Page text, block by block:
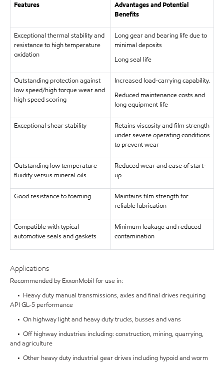
Features
Advantages and Potential
Benefits
Exceptional thermal stability and
resistance to high temperature
oxidation
Long gear and bearing life due to
minimal deposits
Long seal life
Outstanding protection against
low speed/high torque wear and
high speed scoring
Increased load-carrying capability.
Reduced maintenance costs and
long equipment life
Exceptional shear stability
Retains viscosity and film strength
under severe operating conditions
to prevent wear
Outstanding low temperature
fluidity versus mineral oils
Reduced wear and ease of start-
up
Good resistance to foaming
Maintains film strength for
reliable lubrication
Compatible with typical
automotive seals and gaskets
Minimum leakage and reduced
contamination
Applications
Recommended by ExxonMobil for use in:
• Heavy duty manual transmissions, axles and final drives requiring
API GL-5 performance
• On highway light and heavy duty trucks, busses and vans
• Off highway industries including: construction, mining, quarrying,
and agriculture
• Other heavy duty industrial gear drives including hypoid and worm